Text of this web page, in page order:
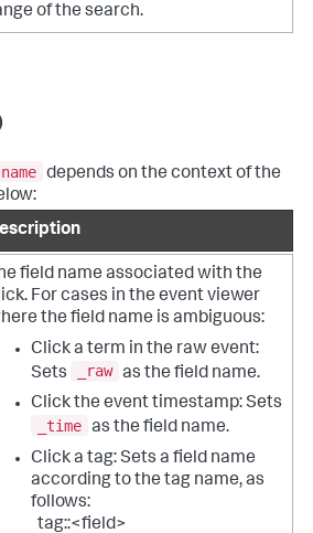
of the search.
depends on the context of the
field name associated with the
For cases in the event viewer
the field name is ambiguous:
Click a term in the raw event:
Sets
_raw as the field name.
Click the event timestamp: Sets
_time as the field name.
Click a tag: Sets a field name
according to the tag name, as
follows:
tag::<field>